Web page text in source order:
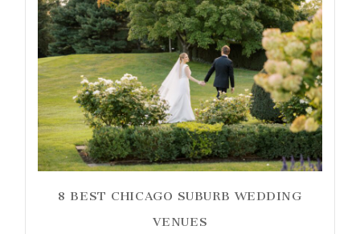
8 BEST CHICAGO SUBURB WEDDING
VENUES